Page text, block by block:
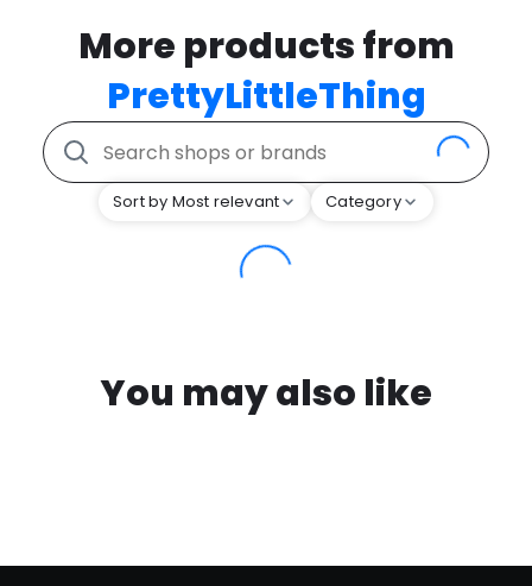
More products from
PrettyLittleThing
Sort by Most relevant Category
You may also like